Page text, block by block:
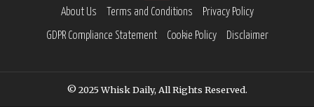
About Us Terms and Conditions Privacy Policy
GDPR Compliance Statement Cookie Policy Disclaimer
© 2025 Whisk Daily, All Rights Reserved.